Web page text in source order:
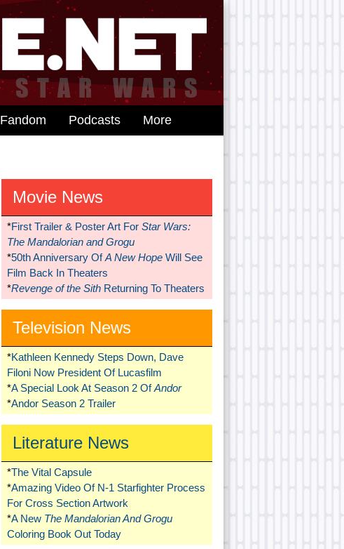
Fandom Podcasts More
Movie News
*First Trailer & Poster Art For Star Wars:
The Mandalorian and Grogu
*50th Anniversary OfA New HopeWill See
Film Back In Theaters
*Revenge of the SithReturning To Theaters
Television News
*Kathleen Kennedy Steps Down, Dave
Filoni Now President Of Lucasfilm
*A Special Look At Season 2 OfAndor
*Andor Season 2 Trailer
Literature News
*The Vital Capsule
*Amazing Video Of N-1 Starfighter Process
For Cross Section Artwork
*A New The Mandalorian And Grogu
Coloring Book Out Today